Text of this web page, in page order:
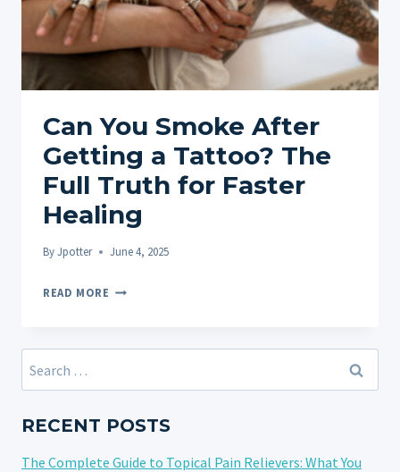
Can You Smoke After
Getting a Tattoo? The
Full Truth for Faster
Healing
ByJpotter June 4, 2025
READ MORE CAN
AFTER
TATTOO?
FULL
Search
for:
RECENT POSTS
The Complete Guide to Topical Pain Relievers: What You